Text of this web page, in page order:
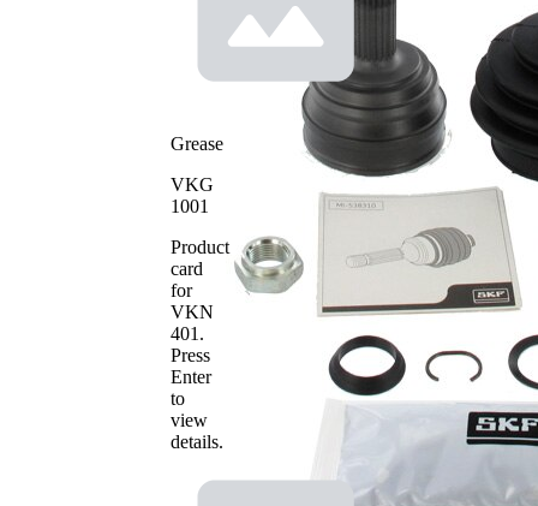
30
Seal Ring
Diameter
part
(inside)
Grease
VKG
1001
Product
card
for
VKN
401 .
Press
Enter
to
view
details.